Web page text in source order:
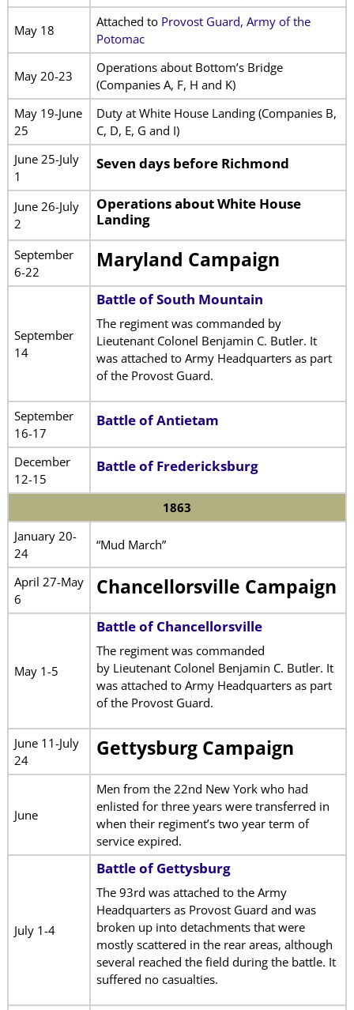
May 18
Attached to Provost Guard, Army of the
Potomac
May 20-23
Operations about Bottom’s Bridge
(Companies A, F, H and K)
May 19-June
25
Duty at White House Landing (Companies B,
C, D, E, G and I)
June 25-July
1
Seven days before Richmond
June 26-July
2
Operations about White House
Landing
September
6-22
Maryland Campaign
September
14
Battle of South Mountain
The regiment was commanded by
Lieutenant Colonel Benjamin C. Butler. It
was attached to Army Headquarters as part
of the Provost Guard.
September
16-17
Battle of Antietam
December
12-15
Battle of Fredericksburg
1863
January 20-
24
“Mud March”
April 27-May
6
Chancellorsville Campaign
May 1-5
Battle of Chancellorsville
The regiment was commanded
by Lieutenant Colonel Benjamin C. Butler. It
was attached to Army Headquarters as part
of the Provost Guard.
June 11-July
24
Gettysburg Campaign
June
Men from the 22nd New York who had
enlisted for three years were transferred in
when their regiment’s two year term of
service expired.
July 1-4
Battle of Gettysburg
The 93rd was attached to the Army
Headquarters as Provost Guard and was
broken up into detachments that were
mostly scattered in the rear areas, although
several reached the field during the battle. It
suffered no casualties.